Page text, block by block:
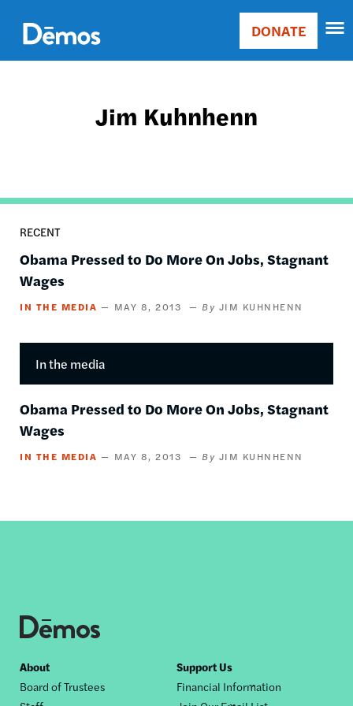
main
content
Main
Donate
DONATE
Jim Kuhnhenn
RECENT
Obama Pressed to Do More On Jobs, Stagnant
Wages
IN THE MEDIA MAY 8, 2013 JIM KUHNHENN
In the media
Obama Pressed to Do More On Jobs, Stagnant
Wages
IN THE MEDIA MAY 8, 2013 JIM KUHNHENN
Footer
nav
About
Board of Trustees
Support Us
Financial Information